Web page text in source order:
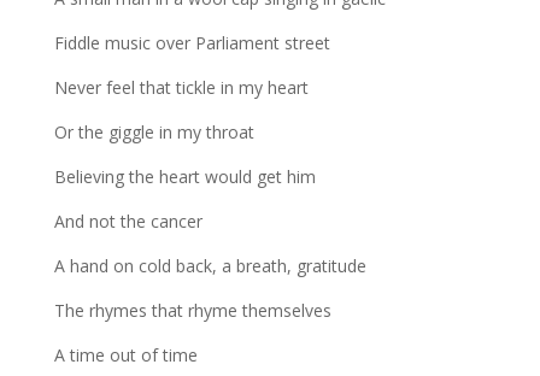
Fiddle music over Parliament street
Never feel that tickle in my heart
Or the giggle in my throat
Believing the heart would get him
And not the cancer
A hand on cold back, a breath, gratitude
The rhymes that rhyme themselves
A time out of time